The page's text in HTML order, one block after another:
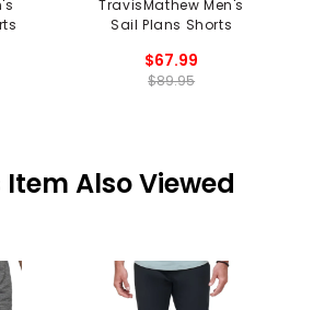
TravisMathew Men's
Sail Plans Shorts
$67.99
$89.95
Also Viewed